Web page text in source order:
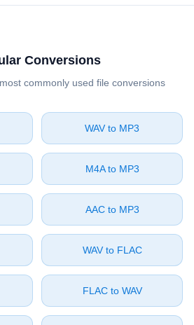
Conversions
commonly used file conversions
⁦WAV⁩ to ⁦MP3⁩
⁦M4A⁩ to ⁦MP3⁩
⁦AAC⁩ to ⁦MP3⁩
⁦WAV⁩ to ⁦FLAC⁩
⁦FLAC⁩ to ⁦WAV⁩